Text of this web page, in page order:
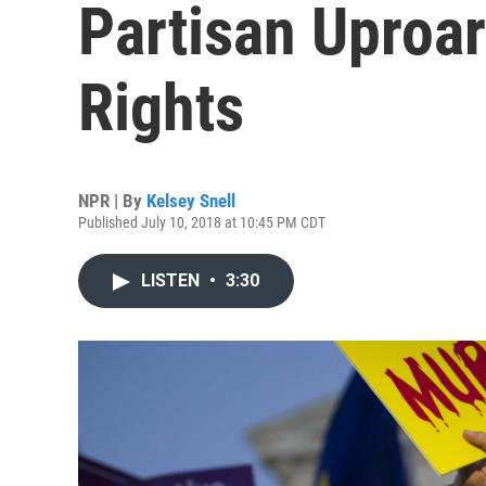
Partisan
Rights
NPR | By Kelsey Snell
Published July 10, 2018 at 10:45 PM CDT
LISTEN • 3:30